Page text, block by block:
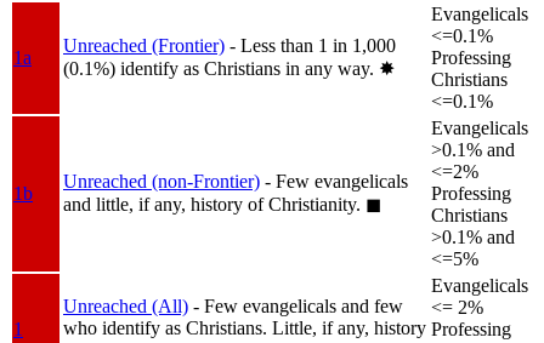
1a
Unreached (Frontier) - Less than 1 in 1,000
(0.1%) identify as Christians in any way. ✸︎
Evangelicals
<=0.1%
Professing
Christians
<=0.1%
1b
Unreached (non-Frontier) - Few evangelicals
and little, if any, history of Christianity. ◼︎
Evangelicals
>0.1% and
<=2%
Professing
Christians
>0.1% and
<=5%
1
Unreached (All) - Few evangelicals and few
who identify as Christians. Little, if any, history
Evangelicals
<= 2%
Professing